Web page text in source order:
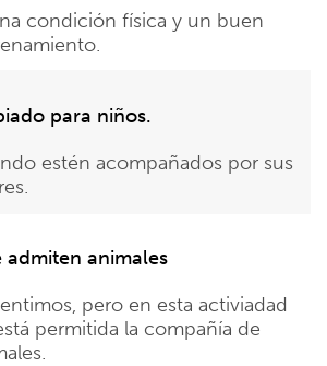
condición física y un buen
para niños.
estén acompañados por sus
admiten animales
pero en esta activiadad
permitida la compañía de